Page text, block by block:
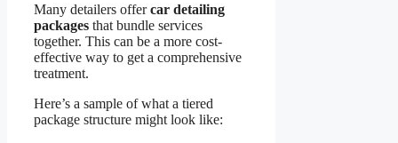
Many detailers offercar detailing
packages that bundle services
together. This can be a more cost-
effective way to get a comprehensive
treatment.
Here’s a sample of what a tiered
package structure might look like: